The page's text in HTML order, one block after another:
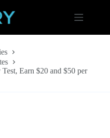
Earn $20 and $50 per